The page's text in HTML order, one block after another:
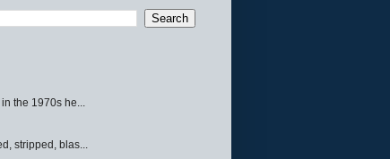
the 1970s he...
stripped, blas...